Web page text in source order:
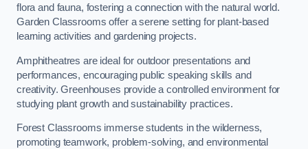
flora and fauna, fostering a connection with the natural world.
Garden Classrooms offer a serene setting for plant-based
learning activities and gardening projects.
Amphitheatres are ideal for outdoor presentations and
performances, encouraging public speaking skills and
creativity. Greenhouses provide a controlled environment for
studying plant growth and sustainability practices.
Forest Classrooms immerse students in the wilderness,
promoting teamwork, problem-solving, and environmental